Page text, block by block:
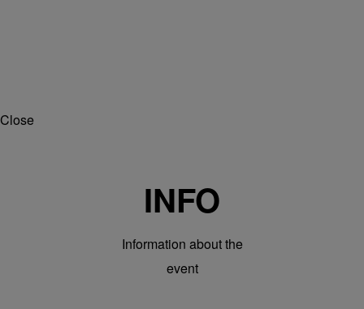
Close
INFO
Information about the
event